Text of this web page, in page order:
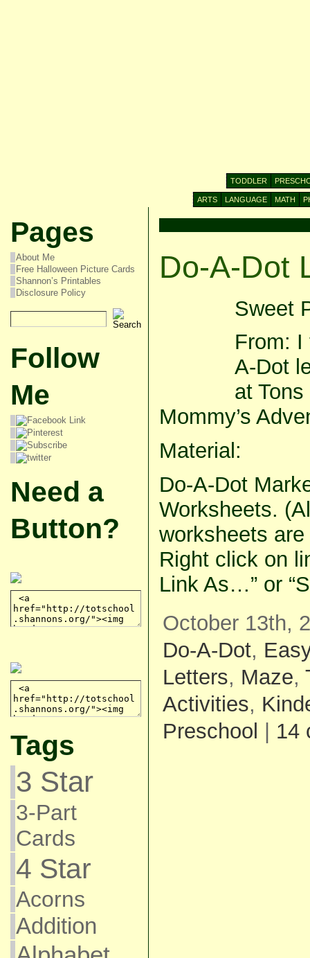
TODDLER
ARTS LANGUAGE MATH
Pages
About Me
Free Halloween Picture Cards
Shannon’s Printables
Disclosure Policy
Follow
Me
Need a
Button?
Tags
3 Star
3-Part
Cards
4 Star
Acorns
Addition
Do-A-Dot
Sweet
From: I
A-Dot
at
Mommy’s
Material:
Do-A-Dot
Worksheets.
worksheets
Right click on
Link As…” or
October 13th,
Do-A-Dot, Easy
Letters, Maze,
Activities,
Preschool
14